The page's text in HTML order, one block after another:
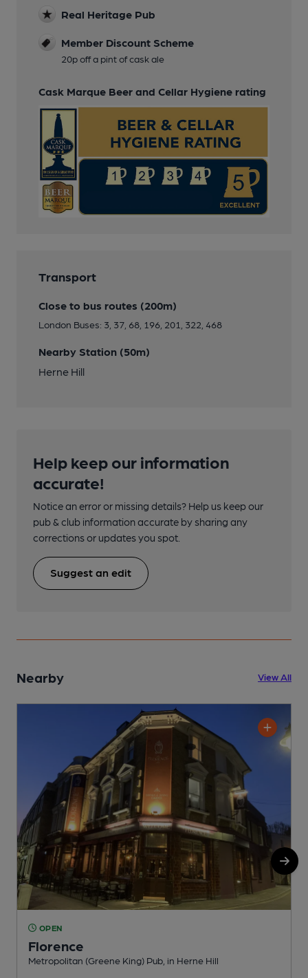
Real Heritage Pub
Member Discount Scheme
20p off a pint of cask ale
Cask Marque Beer and Cellar Hygiene rating
Transport
Close to bus routes (200m)
London Buses: 3, 37, 68, 196, 201, 322, 468
Nearby Station (50m)
Herne Hill
Help keep our information
accurate!
Notice an error or missing details? Help us keep our
pub & club information accurate by sharing any
corrections or updates you spot.
Suggest an edit
Nearby View All
OPEN
Florence
Metropolitan (Greene King) Pub, in Herne Hill